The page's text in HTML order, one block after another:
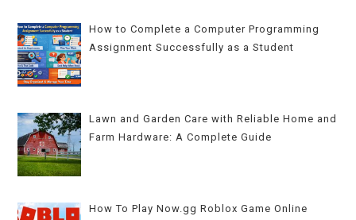
How to Complete a Computer Programming
Assignment Successfully as a Student
Lawn and Garden Care with Reliable Home and
Farm Hardware: A Complete Guide
How To Play Now.gg Roblox Game Online